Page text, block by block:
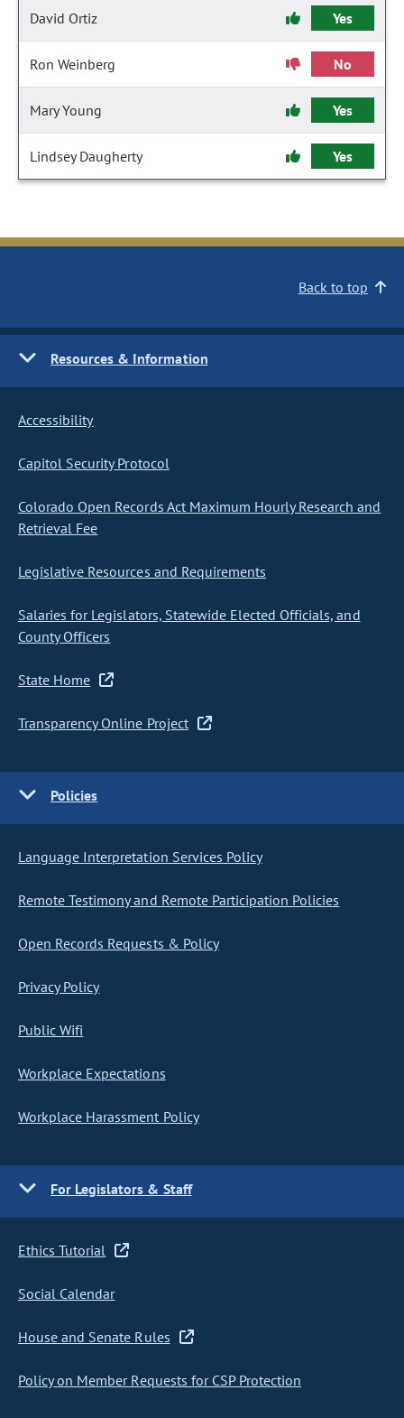
David Ortiz Yes
Ron Weinberg No
Mary Young Yes
Lindsey Daugherty Yes
Back to top
Resources & Information
Accessibility
Capitol Security Protocol
Colorado Open Records Act Maximum Hourly Research and
Retrieval Fee
Legislative Resources and Requirements
Salaries for Legislators, Statewide Elected Officials, and
County Officers
State Home
Transparency Online Project
Policies
Language Interpretation Services Policy
Remote Testimony and Remote Participation Policies
Open Records Requests & Policy
Privacy Policy
Public Wifi
Workplace Expectations
Workplace Harassment Policy
For Legislators & Staff
Ethics Tutorial
Social Calendar
House and Senate Rules
Policy on Member Requests for CSP Protection